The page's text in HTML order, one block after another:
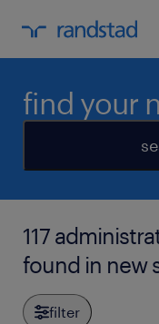
find your
117
found in new
filter